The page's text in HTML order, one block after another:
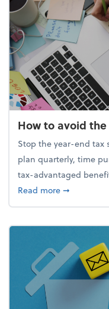
How to avoid
Stop the year-end tax
plan quarterly, time
tax-advantaged
Read moreabout How
➞